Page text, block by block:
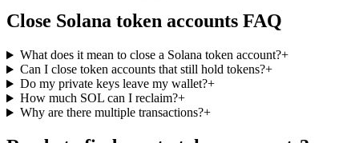
Close Solana token accounts FAQ
What does it mean to close a Solana token account?+
Can I close token accounts that still hold tokens?+
Do my private keys leave my wallet?+
How much SOL can I reclaim?+
Why are there multiple transactions?+